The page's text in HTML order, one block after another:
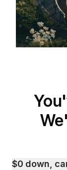
$0 down,